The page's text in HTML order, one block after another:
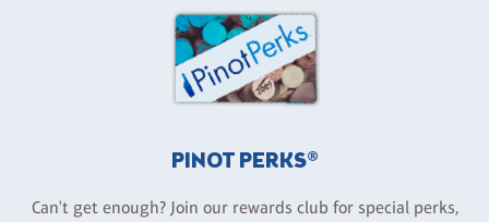
PINOT PERKS®
Can't get enough? Join our rewards club for special perks,